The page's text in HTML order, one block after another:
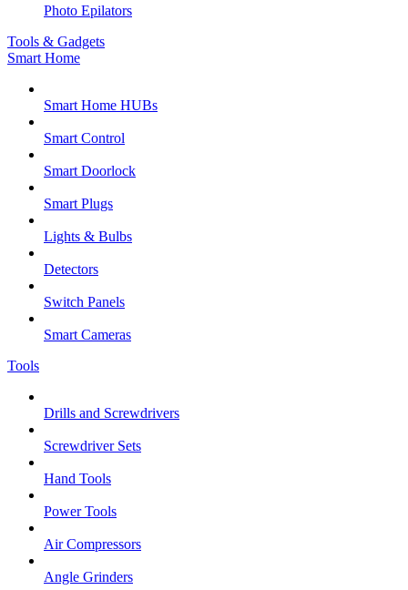
Photo Epilators
Tools & Gadgets
Smart Home
Smart Home HUBs
Smart Control
Smart Doorlock
Smart Plugs
Lights & Bulbs
Detectors
Switch Panels
Smart Cameras
Tools
Drills and Screwdrivers
Screwdriver Sets
Hand Tools
Power Tools
Air Compressors
Angle Grinders